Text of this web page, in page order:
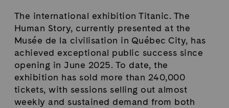
The international exhibition Titanic. The
Human Story, currently presented at the
Musée de la civilisation in Québec City, has
achieved exceptional public success since
opening in June 2025. To date, the
exhibition has sold more than 240,000
tickets, with sessions selling out almost
weekly and sustained demand from both